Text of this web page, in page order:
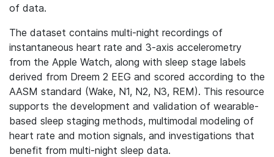
of data.
The dataset contains multi-night recordings of
instantaneous heart rate and 3-axis accelerometry
from the Apple Watch, along with sleep stage labels
derived from Dreem 2 EEG and scored according to the
AASM standard (Wake, N1, N2, N3, REM). This resource
supports the development and validation of wearable-
based sleep staging methods, multimodal modeling of
heart rate and motion signals, and investigations that
benefit from multi-night sleep data.